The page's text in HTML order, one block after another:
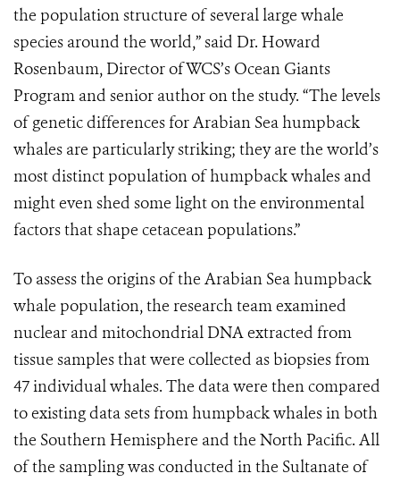
the population structure of several large whale
species around the world,” said Dr. Howard
Rosenbaum, Director of WCS’s Ocean Giants
Program and senior author on the study. “The levels
of genetic differences for Arabian Sea humpback
whales are particularly striking; they are the world’s
most distinct population of humpback whales and
might even shed some light on the environmental
factors that shape cetacean populations.”
To assess the origins of the Arabian Sea humpback
whale population, the research team examined
nuclear and mitochondrial DNA extracted from
tissue samples that were collected as biopsies from
47 individual whales. The data were then compared
to existing data sets from humpback whales in both
the Southern Hemisphere and the North Pacific. All
of the sampling was conducted in the Sultanate of